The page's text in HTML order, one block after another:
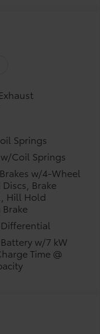
Springs
Coil Springs
w/4-Wheel
Brake
Hill Hold
w/7 kW
Time @